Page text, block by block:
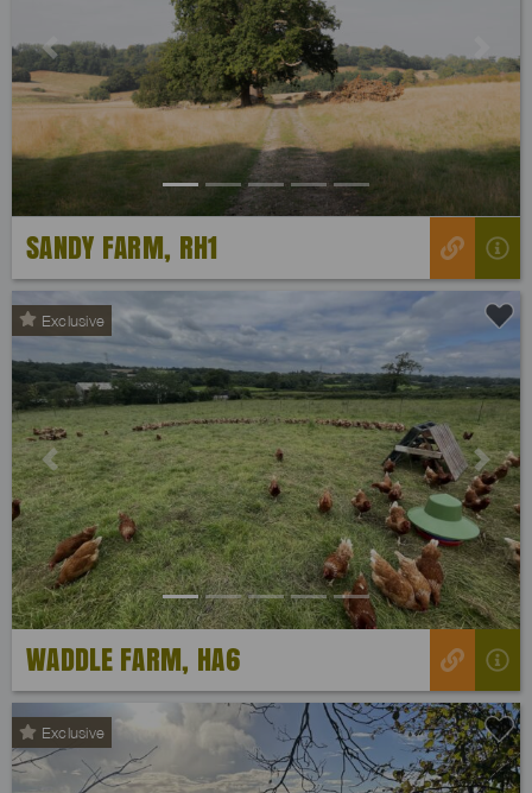
Previous Next
SANDY FARM, RH1
Exclusive
Previous Next
WADDLE FARM, HA6
Exclusive